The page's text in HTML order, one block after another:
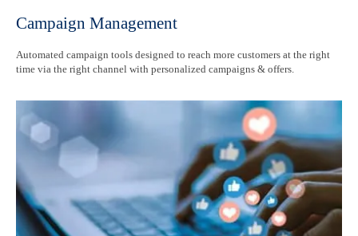
Campaign Management
Automated campaign tools designed to reach more customers at the right
time via the right channel with personalized campaigns & offers.